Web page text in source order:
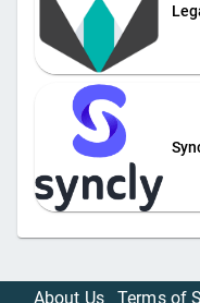
About Us Terms of